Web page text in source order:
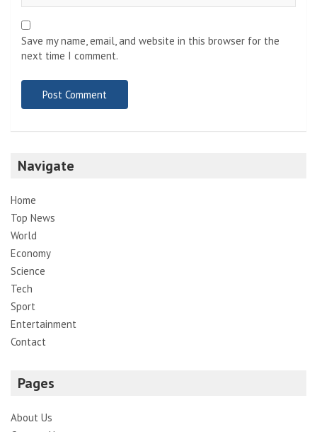
Save my name, email, and website in this browser for the
next time I comment.
Navigate
Home
Top News
World
Economy
Science
Tech
Sport
Entertainment
Contact
Pages
About Us